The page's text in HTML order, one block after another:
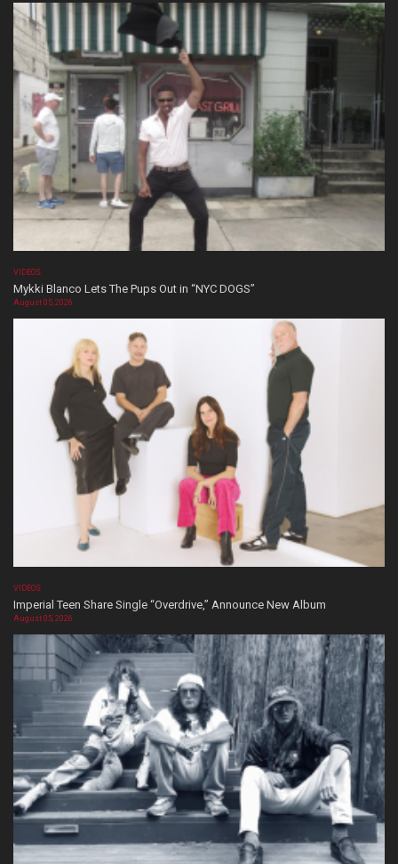
VIDEOS
Mykki Blanco Lets The Pups Out in “NYC DOGS”
August 05, 2026
VIDEOS
Imperial Teen Share Single “Overdrive,” Announce New Album
August 05, 2026